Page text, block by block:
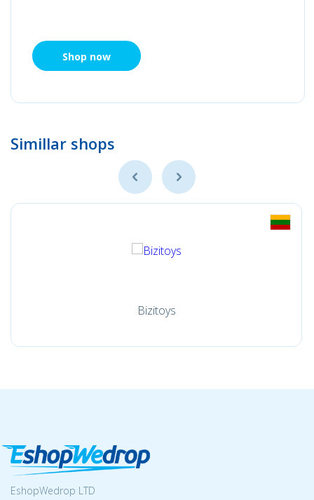
Shop now
Simillar shops
Bizitoys
EshopWedrop LTD